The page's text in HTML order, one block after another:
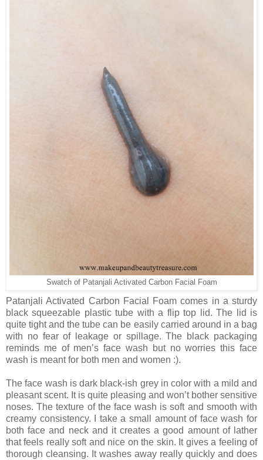
Swatch of Patanjali Activated Carbon Facial Foam
Patanjali Activated Carbon Facial Foam comes in a sturdy
black squeezable plastic tube with a flip top lid. The lid is
quite tight and the tube can be easily carried around in a bag
with no fear of leakage or spillage. The black packaging
reminds me of men’s face wash but no worries this face
wash is meant for both men and women :).
The face wash is dark black-ish grey in color with a mild and
pleasant scent. It is quite pleasing and won’t bother sensitive
noses. The texture of the face wash is soft and smooth with
creamy consistency. I take a small amount of face wash for
both face and neck and it creates a good amount of lather
that feels really soft and nice on the skin. It gives a feeling of
thorough cleansing. It washes away really quickly and does